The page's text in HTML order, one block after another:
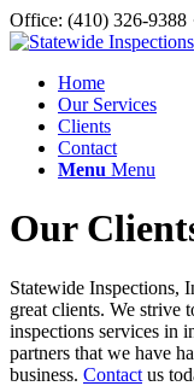
Office: (410) 326-9388
Home
Our Services
Clients
Contact
Menu Menu
Our
Statewide Inspections,
great clients. We strive
inspections services in
partners that we have
business. Contact us